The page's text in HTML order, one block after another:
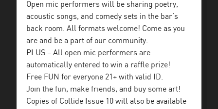
Open mic performers will be sharing poetry,
acoustic songs, and comedy sets in the bar’s
back room. All formats welcome! Come as you
are and be a part of our community.
PLUS – All open mic performers are
automatically entered to win a raffle prize!
Free FUN for everyone 21+ with valid ID.
Join the fun, make friends, and buy some art!
Copies of Collide Issue 10 will also be available